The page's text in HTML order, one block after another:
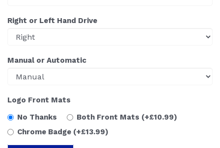
Right or Left Hand Drive
Manual or Automatic
Logo Front Mats
No Thanks
Both Front Mats (+£10.99)
Chrome Badge (+£13.99)